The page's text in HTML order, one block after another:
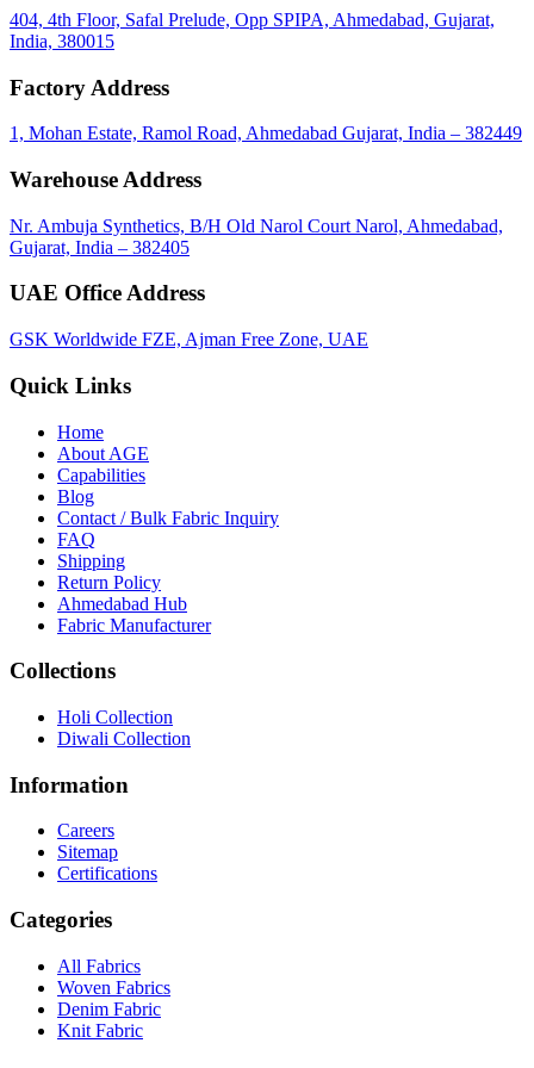
WhatsApp call Call mail Email share
404, 4th Floor, Safal Prelude, Opp SPIPA, Ahmedabad, Gujarat,
India, 380015
Factory Address
1, Mohan Estate, Ramol Road, Ahmedabad Gujarat, India – 382449
Warehouse Address
Nr. Ambuja Synthetics, B/H Old Narol Court Narol, Ahmedabad,
Gujarat, India – 382405
UAE Office Address
GSK Worldwide FZE, Ajman Free Zone, UAE
Quick Links
Home
About AGE
Capabilities
Blog
Contact / Bulk Fabric Inquiry
FAQ
Shipping
Return Policy
Ahmedabad Hub
Fabric Manufacturer
Collections
Holi Collection
Diwali Collection
Information
Careers
Sitemap
Certifications
Categories
All Fabrics
Woven Fabrics
Denim Fabric
Knit Fabric